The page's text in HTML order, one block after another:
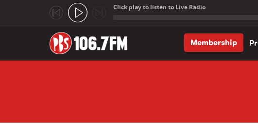
Click play to listen to Live Radio
Membership